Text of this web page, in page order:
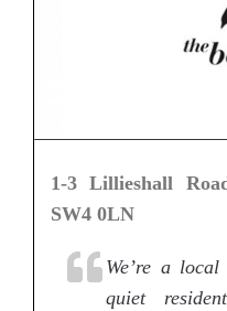
1-3 Lillieshall
SW4 0LN
We’re a
quiet